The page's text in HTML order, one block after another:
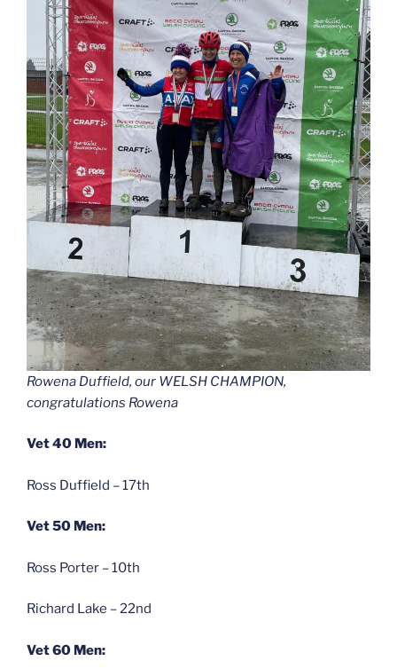
Rowena Duffield, our WELSH CHAMPION,
congratulations Rowena
Vet 40 Men:
Ross Duffield – 17th
Vet 50 Men:
Ross Porter – 10th
Richard Lake – 22nd
Vet 60 Men: